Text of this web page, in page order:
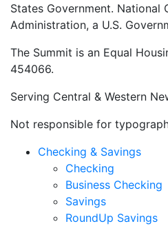
States Government. National
Administration, a U.S.
The Summit is an Equal
454066.
Serving Central & Western
Not responsible for
Checking & Savings
Checking
Business Checking
Savings
RoundUp Savings